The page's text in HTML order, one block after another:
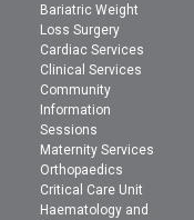
Bariatric Weight
Loss Surgery
Cardiac Services
Clinical Services
Community
Information
Sessions
Maternity Services
Orthopaedics
Critical Care Unit
Haematology and